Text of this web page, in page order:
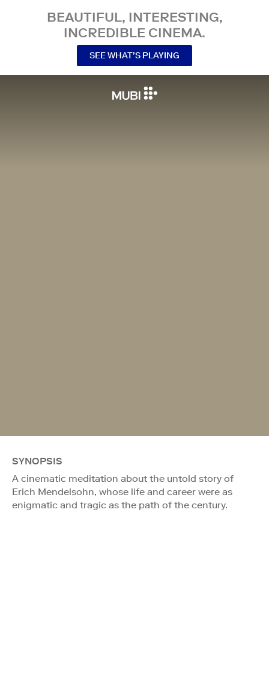
BEAUTIFUL, INTERESTING,
INCREDIBLE CINEMA.
SEE WHAT’S PLAYING
SYNOPSIS
A cinematic meditation about the untold story of
Erich Mendelsohn, whose life and career were as
enigmatic and tragic as the path of the century.